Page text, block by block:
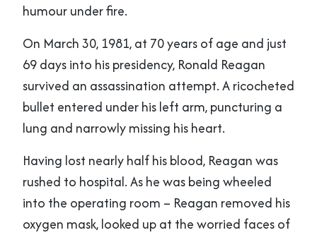
humour under fire.
On March 30, 1981, at 70 years of age and just
69 days into his presidency, Ronald Reagan
survived an assassination attempt. A ricocheted
bullet entered under his left arm, puncturing a
lung and narrowly missing his heart.
Having lost nearly half his blood, Reagan was
rushed to hospital. As he was being wheeled
into the operating room – Reagan removed his
oxygen mask, looked up at the worried faces of